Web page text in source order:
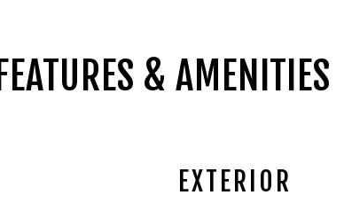
FEATURES & AMENITIES
EXTERIOR